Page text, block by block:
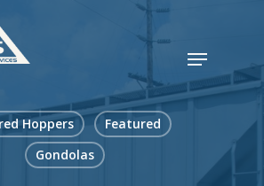
Hoppers
Featured
Gondolas